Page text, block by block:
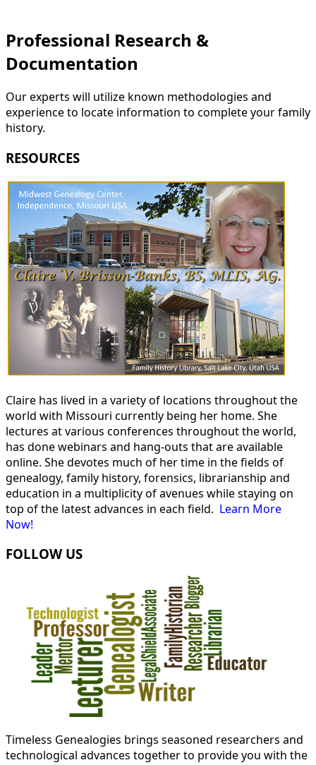
Professional Research &
Documentation
Our experts will utilize known methodologies and
experience to locate information to complete your family
history.
RESOURCES
Claire has lived in a variety of locations throughout the
world with Missouri currently being her home. She
lectures at various conferences throughout the world,
has done webinars and hang-outs that are available
online. She devotes much of her time in the fields of
genealogy, family history, forensics, librarianship and
education in a multiplicity of avenues while staying on
top of the latest advances in each field. Learn More
Now!
FOLLOW US
Timeless Genealogies brings seasoned researchers and
technological advances together to provide you with the